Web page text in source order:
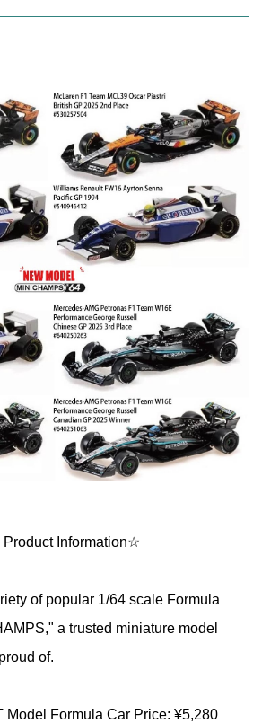
Information☆
of popular 1/64 scale Formula
a trusted miniature model
of.
Model Formula Car Price: ¥5,280